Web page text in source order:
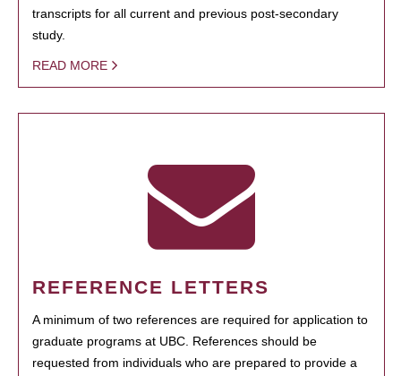
transcripts for all current and previous post-secondary
study.
READ MORE
REFERENCE LETTERS
A minimum of two references are required for application to
graduate programs at UBC. References should be
requested from individuals who are prepared to provide a